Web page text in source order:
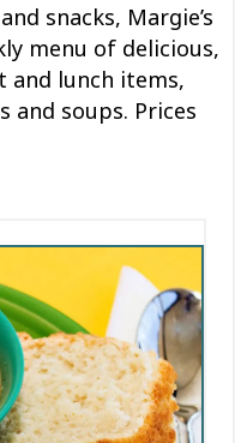
and snacks, Margie’s
menu of delicious,
and lunch items,
and soups. Prices